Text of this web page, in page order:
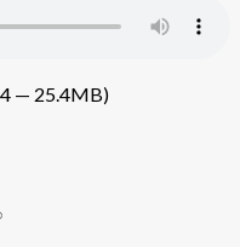
— 25.4MB)